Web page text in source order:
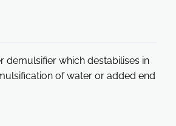
which destabilises in
of water or added end